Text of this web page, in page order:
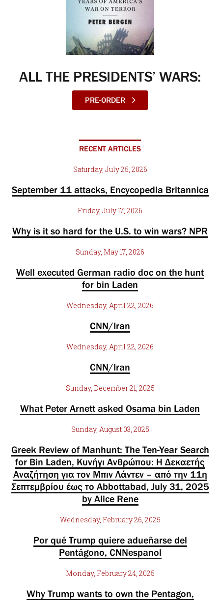
ALL THE PRESIDENTS’ WARS:
PRE-ORDER
RECENT ARTICLES
Saturday, July 25, 2026
September 11 attacks, Encycopedia Britannica
Friday, July 17, 2026
Why is it so hard for the U.S. to win wars? NPR
Sunday, May 17, 2026
Well executed German radio doc on the hunt
for bin Laden
Wednesday, April 22, 2026
CNN/Iran
Wednesday, April 22, 2026
CNN/Iran
Sunday, December 21, 2025
What Peter Arnett asked Osama bin Laden
Sunday, August 03, 2025
Greek Review of Manhunt: The Ten-Year Search
for Bin Laden, Κυνήγι Ανθρώπου: Η Δεκαετής
Αναζήτηση για τον Μπιν Λάντεν – από την 11η
Σεπτεμβρίου έως το Abbottabad, July 31, 2025
by Alice Rene
Wednesday, February 26, 2025
Por qué Trump quiere adueñarse del
Pentágono, CNNespanol
Monday, February 24, 2025
Why Trump wants to own the Pentagon,